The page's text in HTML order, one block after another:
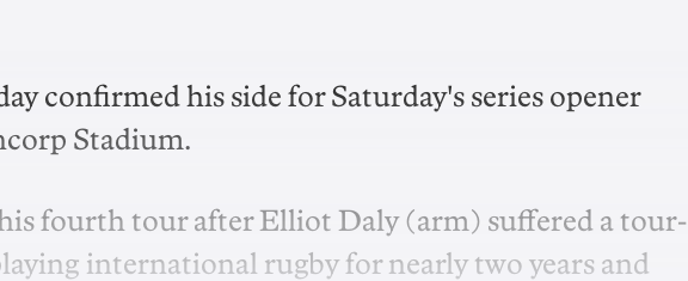
confirmed his side for Saturday's series opener
Stadium.
fourth tour after Elliot Daly (arm) suffered a tour-
international rugby for nearly two years and